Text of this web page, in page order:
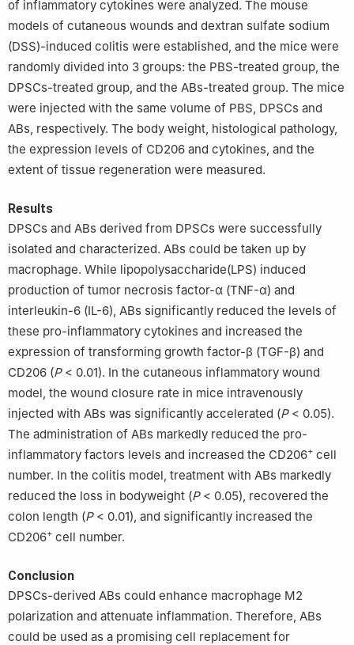
of inflammatory cytokines were analyzed. The mouse
models of cutaneous wounds and dextran sulfate sodium
(DSS)-induced colitis were established, and the mice were
randomly divided into 3 groups: the PBS-treated group, the
DPSCs-treated group, and the ABs-treated group. The mice
were injected with the same volume of PBS, DPSCs and
ABs, respectively. The body weight, histological pathology,
the expression levels of CD206 and cytokines, and the
extent of tissue regeneration were measured.
Results
DPSCs and ABs derived from DPSCs were successfully
isolated and characterized. ABs could be taken up by
macrophage. While lipopolysaccharide(LPS) induced
production of tumor necrosis factor-α (TNF-α) and
interleukin-6 (IL-6), ABs significantly reduced the levels of
these pro-inflammatory cytokines and increased the
expression of transforming growth factor-β (TGF-β) and
CD206 (P< 0.01). In the cutaneous inflammatory wound
model, the wound closure rate in mice intravenously
injected with ABs was significantly accelerated (P< 0.05).
The administration of ABs markedly reduced the pro-
inflammatory factors levels and increased the CD206+ cell
number. In the colitis model, treatment with ABs markedly
reduced the loss in bodyweight (P< 0.05), recovered the
colon length (P< 0.01), and significantly increased the
CD206+ cell number.
Conclusion
DPSCs-derived ABs could enhance macrophage M2
polarization and attenuate inflammation. Therefore, ABs
could be used as a promising cell replacement for